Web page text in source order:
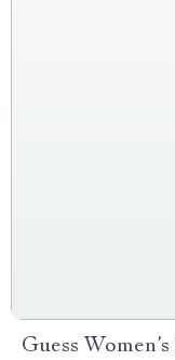
Guess